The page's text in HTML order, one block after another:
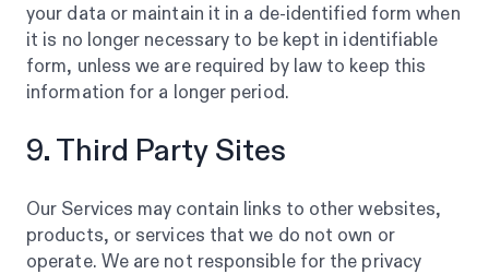
your data or maintain it in a de-identified form when
it is no longer necessary to be kept in identifiable
form, unless we are required by law to keep this
information for a longer period.
9. Third Party Sites
Our Services may contain links to other websites,
products, or services that we do not own or
operate. We are not responsible for the privacy